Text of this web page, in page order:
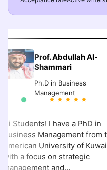
Prof. Abdullah Al-
Shammari
Ph.D in Business
Management
Students! I have a PhD in
Management from
University of Kuwait,
a focus on strategic
and